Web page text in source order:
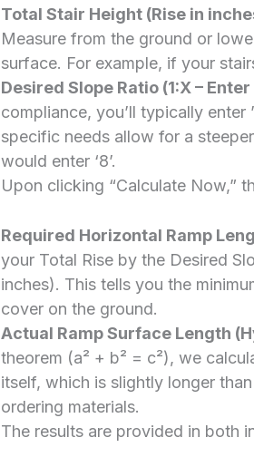
Total Stair Height (Rise in
Measure from the ground or
surface. For example, if your
Desired Slope Ratio (1:X – Enter
compliance, you’ll typically enter
specific needs allow for a
would enter ‘8’.
Upon clicking “Calculate Now,”
Required Horizontal Ramp
your Total Rise by the Desired
inches). This tells you the
cover on the ground.
Actual Ramp Surface Length
theorem (a² + b² = c²), we
itself, which is slightly longer
ordering materials.
The results are provided in both